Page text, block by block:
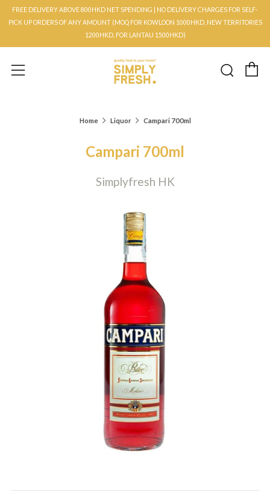
FREE DELIVERY ABOVE 800HKD NET SPENDING | NO DELIVERY CHARGES FOR SELF-
PICK UP ORDERS OF ANY AMOUNT (MOQ FOR KOWLOON 1000HKD, NEW TERRITORIES
1200HKD, FOR LANTAU 1500HKD)
Menu
Home Liquor Campari 700ml
Campari 700ml
Simplyfresh HK